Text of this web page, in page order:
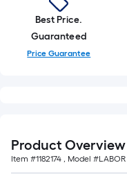
Best Price.
Guaranteed
Price Guarantee
Product Overview
Item #1182174 , Model #LABOR